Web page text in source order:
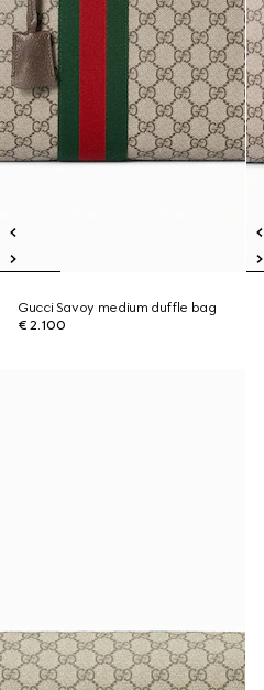
Gucci Savoy medium duffle bag
€ 2.100